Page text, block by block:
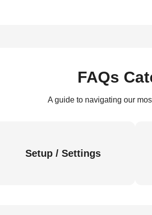
FAQs
A guide to navigating our
Setup / Settings